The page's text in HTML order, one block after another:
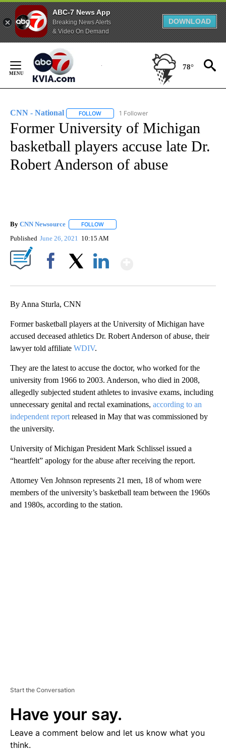
ABC-7 News App
Breaking News Alerts
& Video On Demand
DOWNLOAD
Content
78°
CNN - National FOLLOW FOLLOW "CNN - NATIONAL" TO RECEIVE
1 Follower
Former University of Michigan
basketball players accuse late Dr.
Robert Anderson of abuse
By CNN Newsource FOLLOW
Published June 26, 2021 10:15 AM
By Anna Sturla, CNN
Former basketball players at the University of Michigan have
accused deceased athletics Dr. Robert Anderson of abuse, their
lawyer told affiliate WDIV.
They are the latest to accuse the doctor, who worked for the
university from 1966 to 2003. Anderson, who died in 2008,
allegedly subjected student athletes to invasive exams, including
unnecessary genital and rectal examinations, according to an
independent report released in May that was commissioned by
the university.
University of Michigan President Mark Schlissel issued a
“heartfelt” apology for the abuse after receiving the report.
Attorney Ven Johnson represents 21 men, 18 of whom were
members of the university’s basketball team between the 1960s
and 1980s, according to the station.
Start the Conversation
Have your say.
Leave a comment below and let us know what you
think.